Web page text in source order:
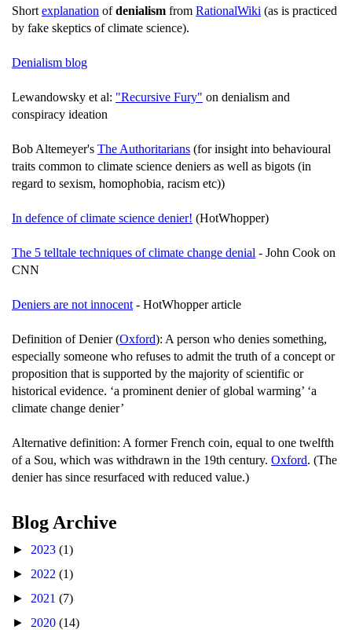
Short explanation ofdenialism from RationalWiki (as is practiced
by fake skeptics of climate science).
Denialism blog
Lewandowsky et al: "Recursive Fury" on denialism and
conspiracy ideation
Bob Altemeyer's The Authoritarians (for insight into behavioural
traits common to climate science deniers as well as bigots (in
regard to sexism, homophobia, racism etc))
In defence of climate science denier! (HotWhopper)
The 5 telltale techniques of climate change denial - John Cook on
CNN
Deniers are not innocent - HotWhopper article
Definition of Denier (Oxford): A person who denies something,
especially someone who refuses to admit the truth of a concept or
proposition that is supported by the majority of scientific or
historical evidence. ‘a prominent denier of global warming’ ‘a
climate change denier’
Alternative definition: A former French coin, equal to one twelfth
of a Sou, which was withdrawn in the 19th century. Oxford. (The
denier has since resurfaced with reduced value.)
Blog Archive
► 2023 (1)
► 2022 (1)
► 2021 (7)
► 2020 (14)